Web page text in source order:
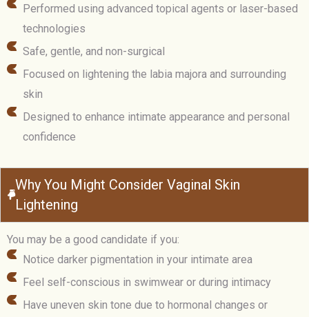
Performed using advanced topical agents or laser-based
technologies
Safe, gentle, and non-surgical
Focused on lightening the labia majora and surrounding
skin
Designed to enhance intimate appearance and personal
confidence
Why You Might Consider Vaginal Skin
Lightening
You may be a good candidate if you:
Notice darker pigmentation in your intimate area
Feel self-conscious in swimwear or during intimacy
Have uneven skin tone due to hormonal changes or